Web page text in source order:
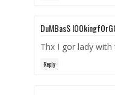
DuMBasS
Thx I gor lady
Reply